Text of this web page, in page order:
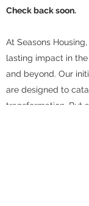
Check back soon.
At Seasons
lasting impact in
and beyond. Our
are designed to
transformation. But